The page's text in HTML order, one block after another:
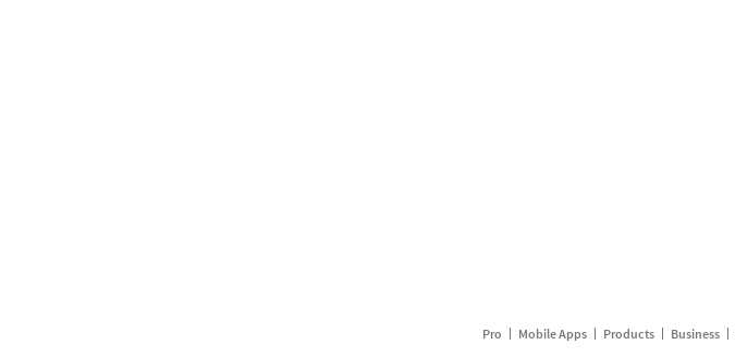
Pro Mobile Apps Products Business